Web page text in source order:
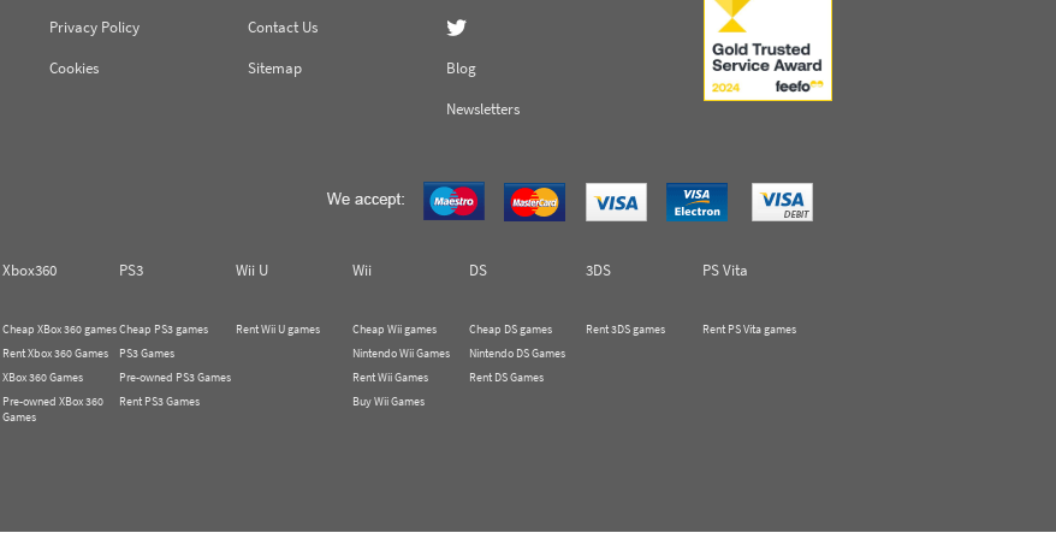
Privacy Policy
Cookies
Contact Us
Sitemap
Blog
Newsletters
Xbox360 PS3 Wii U Wii DS 3DS
PS Vita
Cheap XBox 360 games
Rent Xbox 360 Games
XBox 360 Games
Pre-owned XBox 360
Games
Cheap PS3 games
PS3 Games
Pre-owned PS3 Games
Rent PS3 Games
Rent Wii U games
Cheap Wii games
Nintendo Wii Games
Rent Wii Games
Buy Wii Games
Cheap DS games
Nintendo DS Games
Rent DS Games
Rent 3DS games Rent PS Vita games